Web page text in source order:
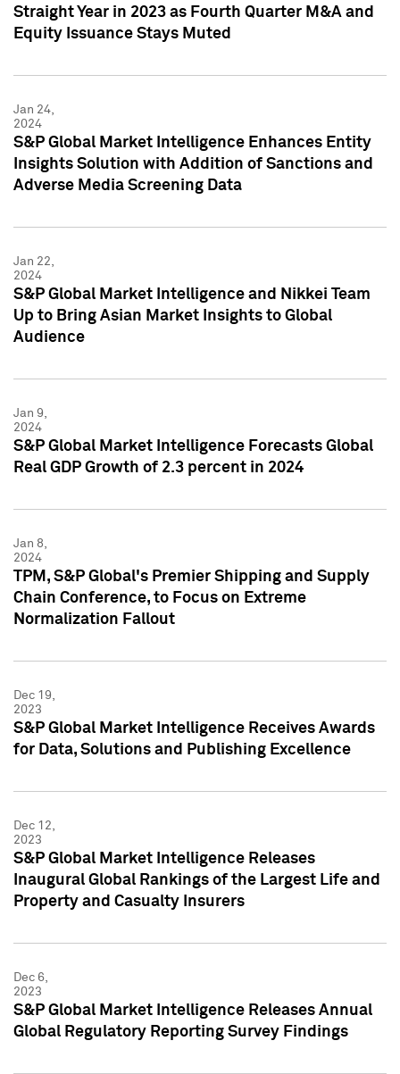
Straight Year in 2023 as Fourth Quarter M&A and
Equity Issuance Stays Muted
Jan 24,
2024
S&P Global Market Intelligence Enhances Entity
Insights Solution with Addition of Sanctions and
Adverse Media Screening Data
Jan 22,
2024
S&P Global Market Intelligence and Nikkei Team
Up to Bring Asian Market Insights to Global
Audience
Jan 9,
2024
S&P Global Market Intelligence Forecasts Global
Real GDP Growth of 2.3 percent in 2024
Jan 8,
2024
TPM, S&P Global's Premier Shipping and Supply
Chain Conference, to Focus on Extreme
Normalization Fallout
Dec 19,
2023
S&P Global Market Intelligence Receives Awards
for Data, Solutions and Publishing Excellence
Dec 12,
2023
S&P Global Market Intelligence Releases
Inaugural Global Rankings of the Largest Life and
Property and Casualty Insurers
Dec 6,
2023
S&P Global Market Intelligence Releases Annual
Global Regulatory Reporting Survey Findings